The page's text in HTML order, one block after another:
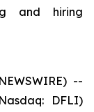
and hiring
--
DFLI)